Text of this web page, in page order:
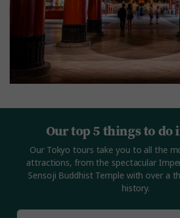
Our top 5 things to do
Our Tokyo tours take you to all the
attractions, from the spectacular
Sensoji Buddhist Temple with over a
history.